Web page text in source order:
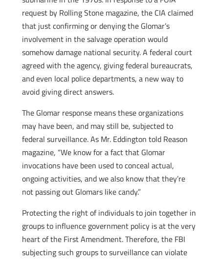
request by Rolling Stone magazine, the CIA claimed
that just confirming or denying the Glomar’s
involvement in the salvage operation would
somehow damage national security. A federal court
agreed with the agency, giving federal bureaucrats,
and even local police departments, a new way to
avoid giving direct answers.
The Glomar response means these organizations
may have been, and may still be, subjected to
federal surveillance. As Mr. Eddington told Reason
magazine, “We know for a fact that Glomar
invocations have been used to conceal actual,
ongoing activities, and we also know that they’re
not passing out Glomars like candy.”
Protecting the right of individuals to join together in
groups to influence government policy is at the very
heart of the First Amendment. Therefore, the FBI
subjecting such groups to surveillance can violate